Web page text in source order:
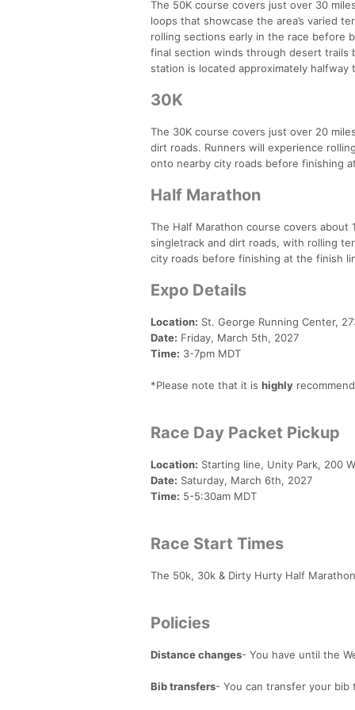
The 50K course covers just over 30
loops that showcase the area’s varied
rolling sections early in the race before
final section winds through desert trails
station is located approximately
30K
The 30K course covers just over 20
dirt roads. Runners will experience
onto nearby city roads before finishing
Half Marathon
The Half Marathon course covers about
singletrack and dirt roads, with rolling
city roads before finishing at the finish
Expo Details
Location: St. George Running Center,
Date: Friday, March 5th, 2027
Time: 3-7pm MDT
*Please note that it is highly
Race Day Packet Pickup
Location: Starting line, Unity Park, 200
Date: Saturday, March 6th, 2027
Time: 5-5:30am MDT
Race Start Times
The 50k, 30k & Dirty Hurty Half
Policies
Distance changes- You have until the
Bib transfers- You can transfer your